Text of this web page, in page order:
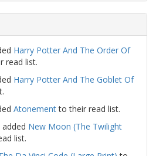
Harry Potter And The Order Of
read list.
Harry Potter And The Goblet Of
Atonementto their read list.
added New Moon (The Twilight
list.